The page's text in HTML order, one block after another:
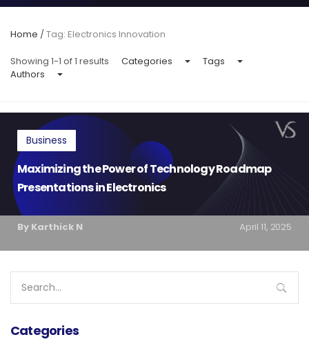
Home /Tag: Electronics Innovation
Showing 1-1 of 1 results Categories
Tags
Authors
Business
Maximizing the Power of Technology Roadmap
Presentations in Electronics
By Karthick N April 11, 2025
for:
Categories